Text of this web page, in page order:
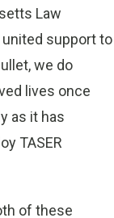
Law
united support to
we do
lives once
as it has
TASER
of these